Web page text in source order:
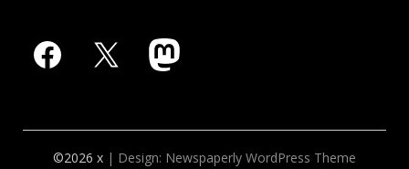
Facebook
X Mastodon
©2026 x | Design: Newspaperly WordPress Theme